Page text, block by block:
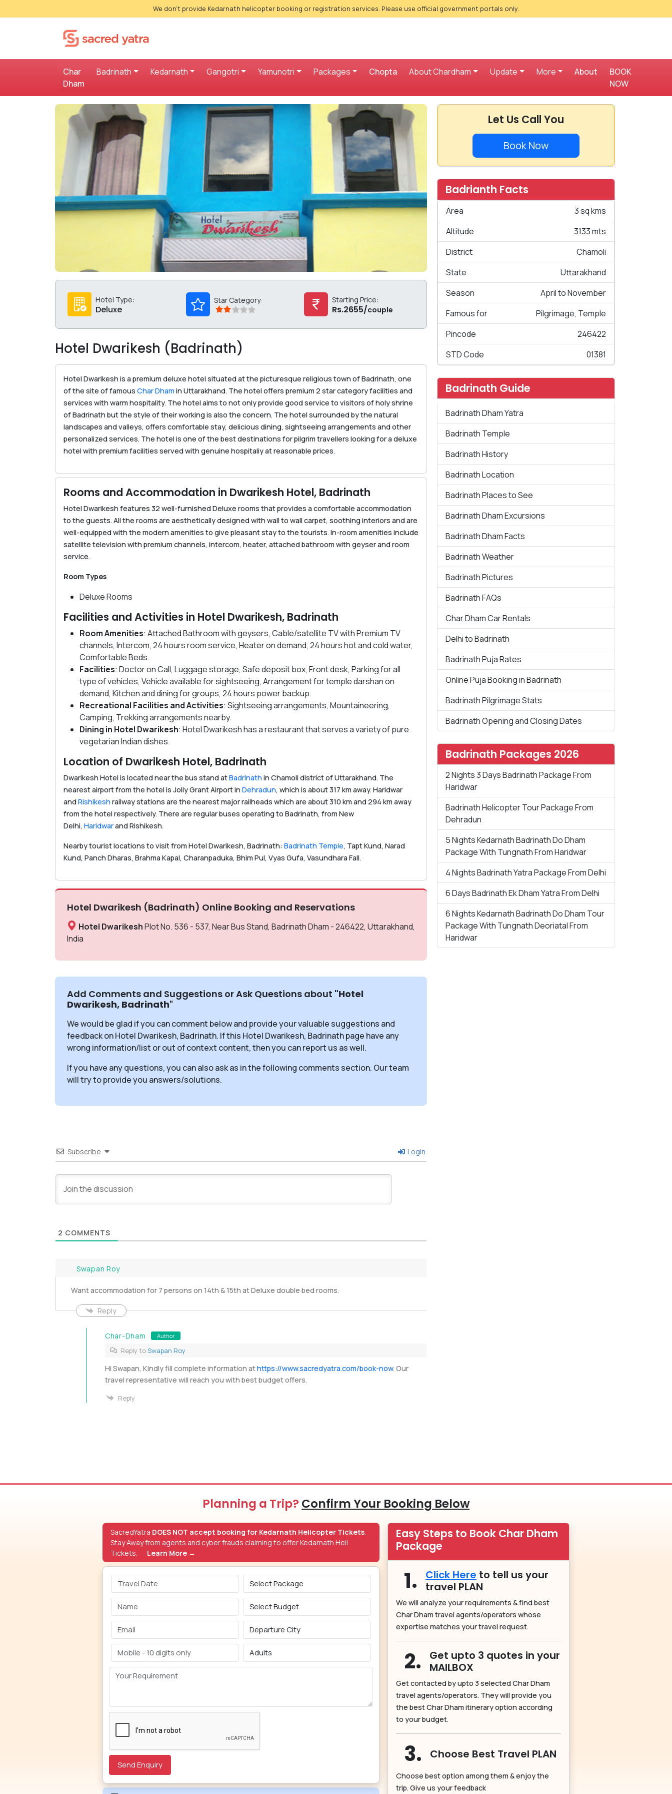
We don't provide Kedarnath helicopter booking or registration services. Please use official government portals only.
Char
Dham
Badrinath Kedarnath Gangotri Yamunotri Packages Chopta About Chardham Update More About
BOOK
NOW
Hotel Type:
Deluxe
Star Category: Starting Price:
Rs.2655/couple
Hotel Dwarikesh (Badrinath)
Hotel Dwarikesh is a premium deluxe hotel situated at the picturesque religious town of Badrinath, one
of the site of famous Char Dham in Uttarakhand. The hotel offers premium 2 star category facilities and
services with warm hospitality. The hotel aims to not only provide good service to visitors of holy shrine
of Badrinath but the style of their working is also the concern. The hotel surrounded by the natural
landscapes and valleys, offers comfortable stay, delicious dining, sightseeing arrangements and other
personalized services. The hotel is one of the best destinations for pilgrim travellers looking for a deluxe
hotel with premium facilities served with genuine hospitaliy at reasonable prices.
Rooms and Accommodation in Dwarikesh Hotel, Badrinath
Hotel Dwarikesh features 32 well-furnished Deluxe rooms that provides a comfortable accommodation
to the guests. All the rooms are aesthetically designed with wall to wall carpet, soothing interiors and are
well-equipped with the modern amenities to give pleasant stay to the tourists. In-room amenities include
satellite television with premium channels, intercom, heater, attached bathroom with geyser and room
service.
Room Types
Deluxe Rooms
Facilities and Activities in Hotel Dwarikesh, Badrinath
Room Amenities: Attached Bathroom with geysers, Cable/satellite TV with Premium TV
channels, Intercom, 24 hours room service, Heater on demand, 24 hours hot and cold water,
Comfortable Beds.
Facilities: Doctor on Call, Luggage storage, Safe deposit box, Front desk, Parking for all
type of vehicles, Vehicle available for sightseeing, Arrangement for temple darshan on
demand, Kitchen and dining for groups, 24 hours power backup.
Recreational Facilities and Activities: Sightseeing arrangements, Mountaineering,
Camping, Trekking arrangements nearby.
Dining in Hotel Dwarikesh: Hotel Dwarikesh has a restaurant that serves a variety of pure
vegetarian Indian dishes.
Location of Dwarikesh Hotel, Badrinath
Dwarikesh Hotel is located near the bus stand atBadrinath in Chamoli district of Uttarakhand. The
nearest airport from the hotel is Jolly Grant Airport in Dehradun, which is about 317 km away. Haridwar
andRishikesh railway stations are the nearest major railheads which are about 310 km and 294 km away
from the hotel respectively. There are regular buses operating to Badrinath, from New
Delhi, Haridwarand Rishikesh.
Nearby tourist locations to visit from Hotel Dwarikesh, Badrinath: Badrinath Temple, Tapt Kund, Narad
Kund, Panch Dharas, Brahma Kapal, Charanpaduka, Bhim Pul, Vyas Gufa, Vasundhara Fall.
Hotel Dwarikesh (Badrinath) Online Booking and Reservations
Hotel DwarikeshPlot No. 536 - 537, Near Bus Stand, Badrinath Dham - 246422, Uttarakhand,
India
Add Comments and Suggestions or Ask Questions about "Hotel
Dwarikesh, Badrinath"
We would be glad if you can comment below and provide your valuable suggestions and
feedback on Hotel Dwarikesh, Badrinath. If this Hotel Dwarikesh, Badrinath page have any
wrong information/list or out of context content, then you can report us as well.
If you have any questions, you can also ask as in the following comments section. Our team
will try to provide you answers/solutions.
Subscribe Login
2 COMMENTS
Swapan Roy
Want accommodation for 7 persons on 14th & 15th at Deluxe double bed rooms.
Reply
Char-Dham Author
Reply toSwapan Roy
Hi Swapan, Kindly fill complete information athttps://www.sacredyatra.com/book-now. Our
travel representative will reach you with best budget offers.
Reply
Let Us Call You
Book Now
Badrianth Facts
Area
3 sq kms
Altitude
3133 mts
District
Chamoli
State
Uttarakhand
Season
April to November
Famous for
Pilgrimage, Temple
Pincode
246422
STD Code
01381
Badrinath Guide
Badrinath Dham Yatra
Badrinath Temple
Badrinath History
Badrinath Location
Badrinath Places to See
Badrinath Dham Excursions
Badrinath Dham Facts
Badrinath Weather
Badrinath Pictures
Badrinath FAQs
Char Dham Car Rentals
Delhi to Badrinath
Badrinath Puja Rates
Online Puja Booking in Badrinath
Badrinath Pilgrimage Stats
Badrinath Opening and Closing Dates
Badrinath Packages 2026
2 Nights 3 Days Badrinath Package From
Haridwar
Badrinath Helicopter Tour Package From
Dehradun
5 Nights Kedarnath Badrinath Do Dham
Package With Tungnath From Haridwar
4 Nights Badrinath Yatra Package From Delhi
6 Days Badrinath Ek Dham Yatra From Delhi
6 Nights Kedarnath Badrinath Do Dham Tour
Package With Tungnath Deoriatal From
Haridwar
Planning a Trip? Confirm Your Booking Below
SacredYatra DOES NOT accept booking for Kedarnath Helicopter Tickets
Stay Away from agents and cyber frauds claiming to offer Kedarnath Heli
Tickets.
Learn More →
Easy Steps to Book Char Dham
Package
1. Click Here to tell us your
travel PLAN
We will analyze your requirements & find best
Char Dham travel agents/operators whose
expertise matches your travel request.
2.
Get upto 3 quotes in your
MAILBOX
Get contacted by upto 3 selected Char Dham
travel agents/operators. They will provide you
the best Char Dham itinerary option according
to your budget.
3. Choose Best Travel PLAN
Choose best option among them & enjoy the
trip. Give us your feedback